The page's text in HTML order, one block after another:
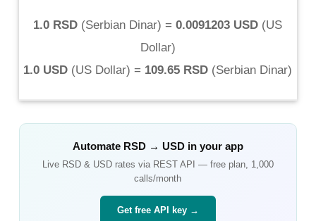
1.0 RSD (Serbian Dinar) = 0.0091203 USD (US
Dollar)
1.0 USD (US Dollar) = 109.65 RSD (Serbian Dinar)
Automate RSD→ USDin your app
Live RSD& USDrates via REST API — free plan, 1,000
calls/month
Get free API key →